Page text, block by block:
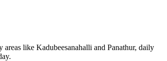
like Kadubeesanahalli and Panathur, daily